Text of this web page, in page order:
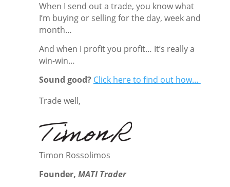
When I send out a trade, you know what
I’m buying or selling for the day, week and
month…
And when I profit you profit… It’s really a
win-win…
Sound good? Click here to find out how…
Trade well,
Timon Rossolimos
Founder, MATI Trader